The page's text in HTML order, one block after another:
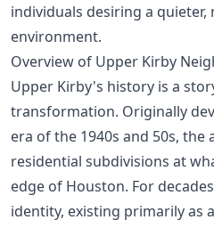
individuals desiring a quieter,
environment.
Overview of Upper Kirby
Upper Kirby's history is a
transformation. Originally
era of the 1940s and 50s, the
residential subdivisions at
edge of Houston. For
identity, existing primarily as